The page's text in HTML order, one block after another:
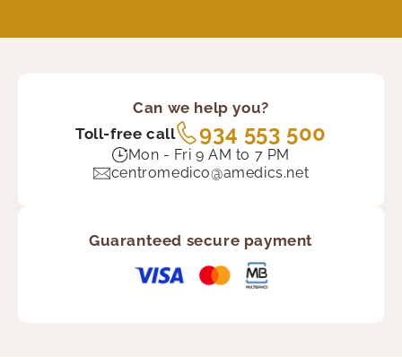
Can we help you?
Toll-free call
934 553 500
Mon - Fri 9 AM to 7 PM
centromedico@amedics.net
Guaranteed secure payment